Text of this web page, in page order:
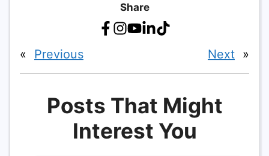
Share
« Previous Next »
Posts That Might
Interest You